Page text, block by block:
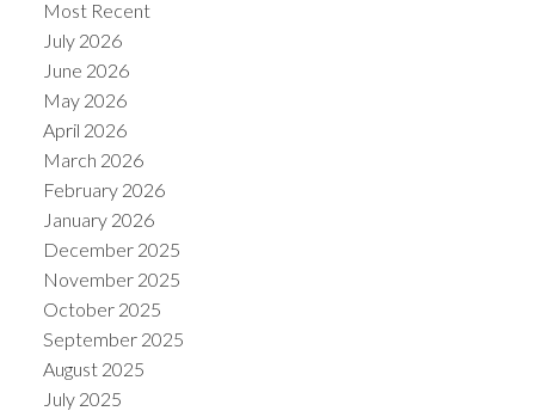
Most Recent
July 2026
June 2026
May 2026
April 2026
March 2026
February 2026
January 2026
December 2025
November 2025
October 2025
September 2025
August 2025
July 2025